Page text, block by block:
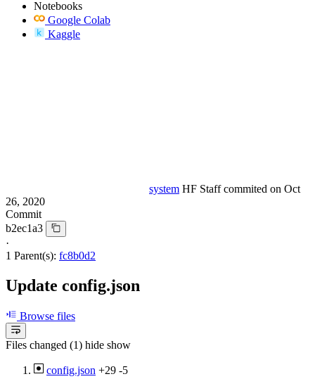
Notebooks
Google Colab
Kaggle
system HF Staffcommited on Oct
26, 2020
Commit
b2ec1a3
·
1 Parent(s): fc8b0d2
Update config.json
Browse files
Files changed (1) hide show
config.json +29 -5